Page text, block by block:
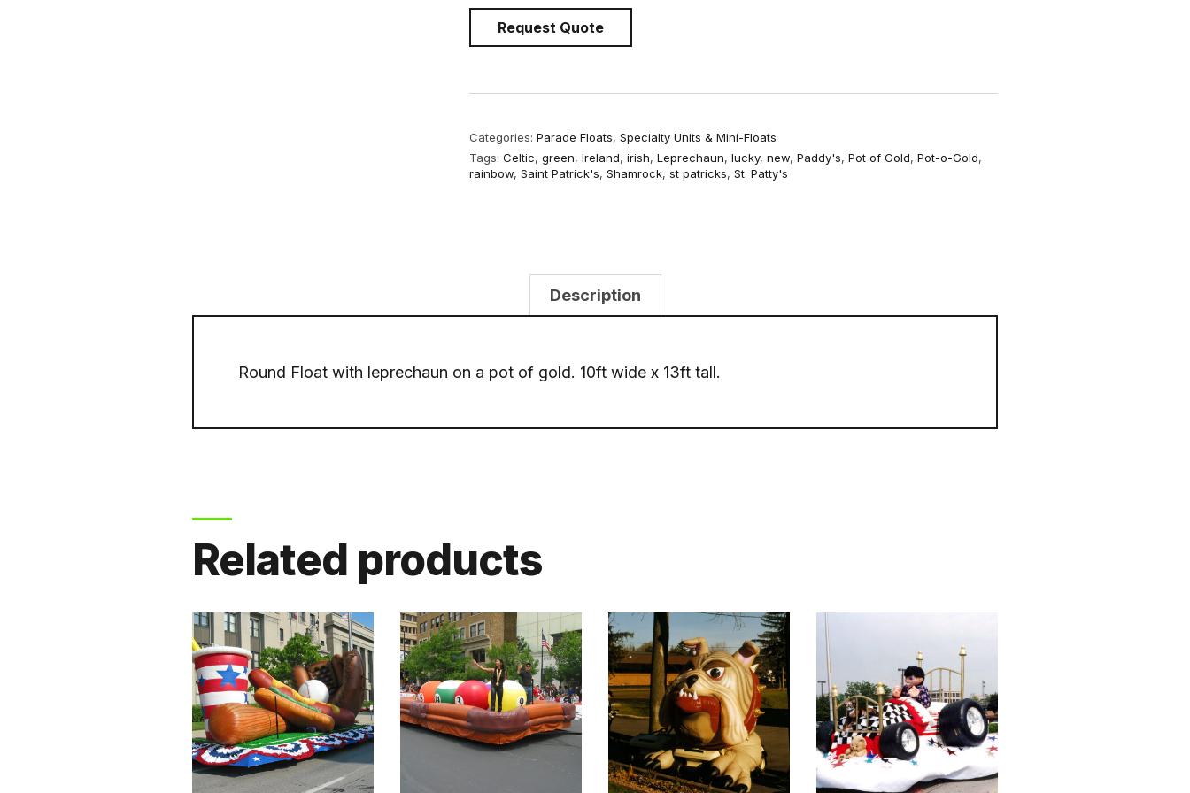
Request Quote
Categories:Parade Floats,Specialty Units & Mini-Floats
Tags:Celtic,green,Ireland,irish,Leprechaun,lucky,new,Paddy's,Pot of Gold,Pot-o-Gold,
rainbow,Saint Patrick's,Shamrock,st patricks,St. Patty's
Description
Round Float with leprechaun on a pot of gold. 10ft wide x 13ft tall.
Related products